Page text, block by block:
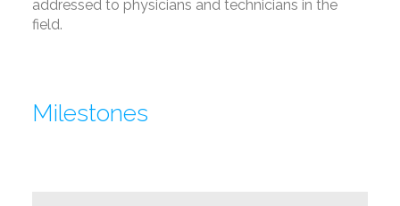
addressed to physicians and technicians in the
field.
Milestones